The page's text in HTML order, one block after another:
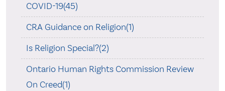
COVID-19(45)
CRA Guidance on Religion(1)
Is Religion Special?(2)
Ontario Human Rights Commission Review
On Creed(1)